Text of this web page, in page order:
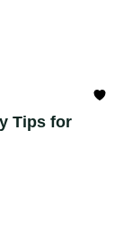
Tips for